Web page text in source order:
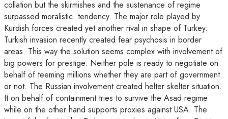
collation but the skirmishes and the sustenance of regime
surpassed moralistic tendency. The major role played by
Kurdish forces created yet another rival in shape of Turkey.
Turkish invasion recently created fear psychosis in border
areas. This way the solution seems complex with involvement of
big powers for prestige. Neither pole is ready to negotiate on
behalf of teeming millions whether they are part of government
or not. The Russian involvement created helter skelter situation.
It on behalf of containment tries to survive the Asad regime
while on the other hand supports proxies against USA. The